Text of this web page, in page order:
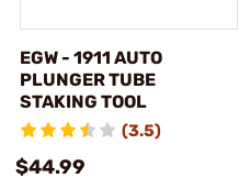
EGW - 1911 AUTO
PLUNGER TUBE
STAKING TOOL
(3.5)
$44.99